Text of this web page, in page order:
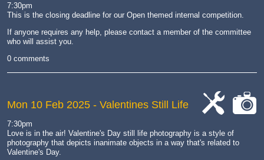
7:30pm
This is the closing deadline for our Open themed internal competition.
If anyone requires any help, please contact a member of the committee
who will assist you.
0 comments
camera
work
Mon 10 Feb 2025 - Valentines Still Life
7:30pm
Love is in the air! Valentine's Day still life photography is a style of
photography that depicts inanimate objects in a way that's related to
Valentine's Day.